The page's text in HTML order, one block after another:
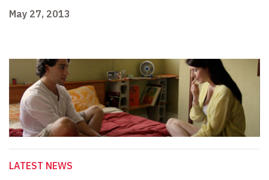
May 27, 2013
LATEST NEWS